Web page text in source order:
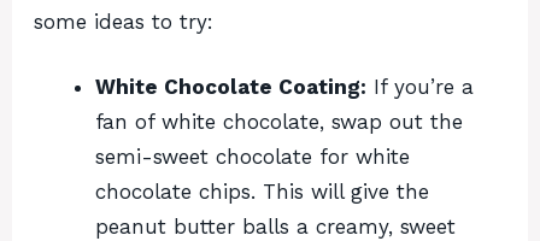
some ideas to try:
White Chocolate Coating: If you’re a
fan of white chocolate, swap out the
semi-sweet chocolate for white
chocolate chips. This will give the
peanut butter balls a creamy, sweet